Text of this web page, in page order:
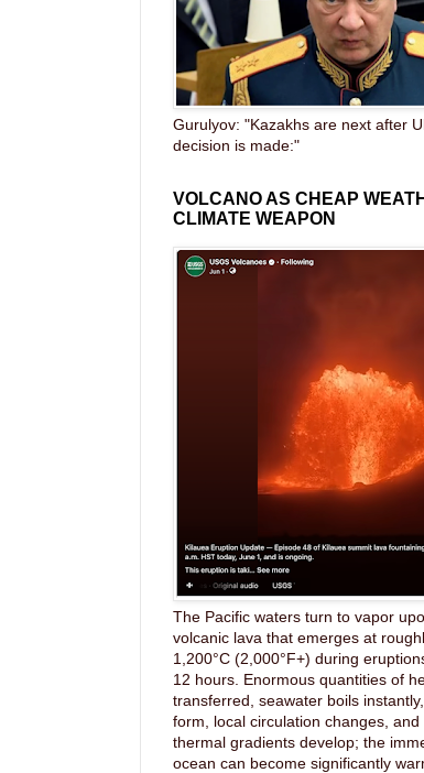
Gurulyov: "Kazakhs are next after
decision is made:"
VOLCANO AS CHEAP
CLIMATE WEAPON
The Pacific waters turn to vapor
volcanic lava that emerges at
1,200°C (2,000°F+) during
12 hours. Enormous quantities of
transferred, seawater boils
form, local circulation changes,
thermal gradients develop; the
ocean can become significantly